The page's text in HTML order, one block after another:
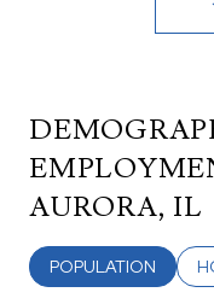
AURORA, IL
POPULATION